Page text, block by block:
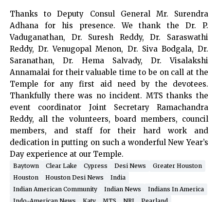
Thanks to Deputy Consul General Mr. Surendra
Adhana for his presence. We thank the Dr. P.
Vaduganathan, Dr. Suresh Reddy, Dr. Saraswathi
Reddy, Dr. Venugopal Menon, Dr. Siva Bodgala, Dr.
Saranathan, Dr. Hema Salvady, Dr. Visalakshi
Annamalai for their valuable time to be on call at the
Temple for any first aid need by the devotees.
Thankfully there was no incident. MTS thanks the
event coordinator Joint Secretary Ramachandra
Reddy, all the volunteers, board members, council
members, and staff for their hard work and
dedication in putting on such a wonderful New Year’s
Day experience at our Temple.
Baytown Clear Lake Cypress Desi News
Greater Houston
Houston
Houston Desi News
India
Indian American Community
Indian News
Indians In America